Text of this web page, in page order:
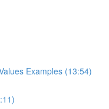
Examples (13:54)